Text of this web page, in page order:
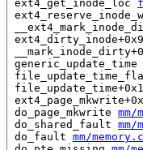
ext4_get_inode_loc
generic_update_time
do_page_mkwrite mm/
do_shared_fault mm/
do_fault mm/